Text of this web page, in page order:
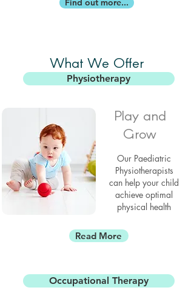
Find out more...
What We Offer
Read More
Play and
Grow
Physiotherapy
Our Paediatric
Physiotherapists
can help your child
achieve optimal
physical health
Occupational Therapy